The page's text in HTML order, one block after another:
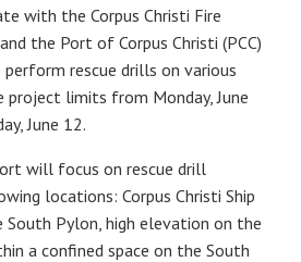
with the Corpus Christi Fire
the Port of Corpus Christi (PCC)
rescue drills on various
limits from Monday, June
June 12.
will focus on rescue drill
locations: Corpus Christi Ship
South Pylon, high elevation on the
a confined space on the South